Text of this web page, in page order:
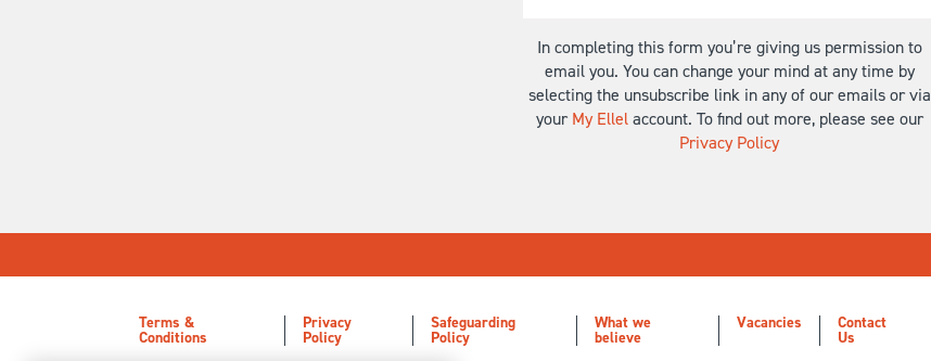
In completing this form you’re giving us permission to
email you. You can change your mind at any time by
selecting the unsubscribe link in any of our emails or via
your My Ellelaccount. To find out more, please see our
Privacy Policy
Terms &
Conditions
Privacy
Policy
Safeguarding
Policy
What we
believe
Vacancies Contact
Us